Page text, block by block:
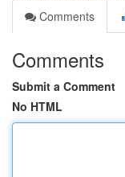
Comments
Comments
Submit a Comment
No HTML